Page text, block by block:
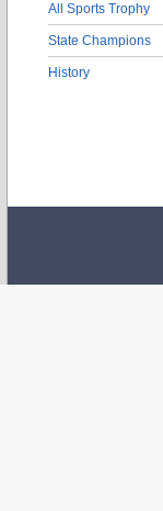
All Sports Trophy
State Champions
History